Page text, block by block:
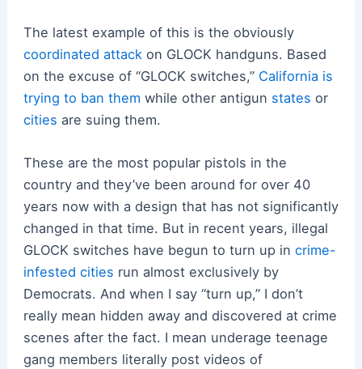
The latest example of this is the obviously
coordinated attack on GLOCK handguns. Based
on the excuse of “GLOCK switches,” California is
trying to ban them while other antigun states or
cities are suing them.
These are the most popular pistols in the
country and they’ve been around for over 40
years now with a design that has not significantly
changed in that time. But in recent years, illegal
GLOCK switches have begun to turn up in crime-
infested cities run almost exclusively by
Democrats. And when I say “turn up,” I don’t
really mean hidden away and discovered at crime
scenes after the fact. I mean underage teenage
gang members literally post videos of